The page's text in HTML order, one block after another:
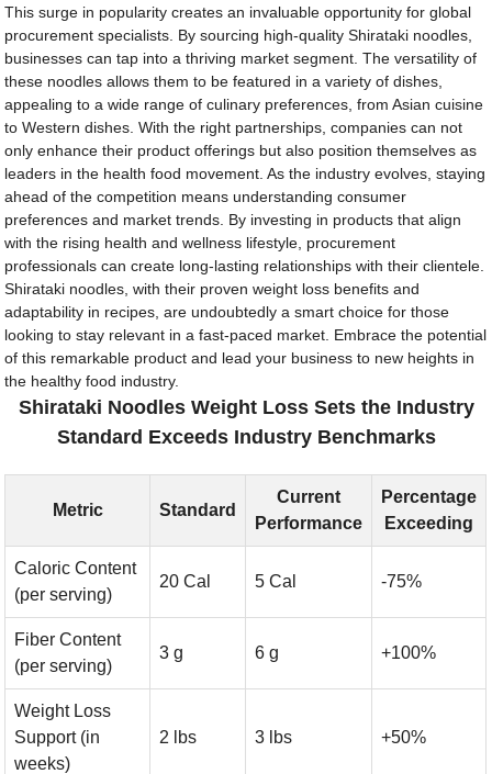
This surge in popularity creates an invaluable opportunity for global
procurement specialists. By sourcing high-quality Shirataki noodles,
businesses can tap into a thriving market segment. The versatility of
these noodles allows them to be featured in a variety of dishes,
appealing to a wide range of culinary preferences, from Asian cuisine
to Western dishes. With the right partnerships, companies can not
only enhance their product offerings but also position themselves as
leaders in the health food movement. As the industry evolves, staying
ahead of the competition means understanding consumer
preferences and market trends. By investing in products that align
with the rising health and wellness lifestyle, procurement
professionals can create long-lasting relationships with their clientele.
Shirataki noodles, with their proven weight loss benefits and
adaptability in recipes, are undoubtedly a smart choice for those
looking to stay relevant in a fast-paced market. Embrace the potential
of this remarkable product and lead your business to new heights in
the healthy food industry.
Shirataki Noodles Weight Loss Sets the Industry
Standard Exceeds Industry Benchmarks
Metric Standard
Current
Performance
Percentage
Exceeding
Caloric Content
(per serving)
20 Cal 5 Cal -75%
Fiber Content
(per serving)
3 g 6 g +100%
Weight Loss
Support (in
weeks)
2 lbs 3 lbs +50%